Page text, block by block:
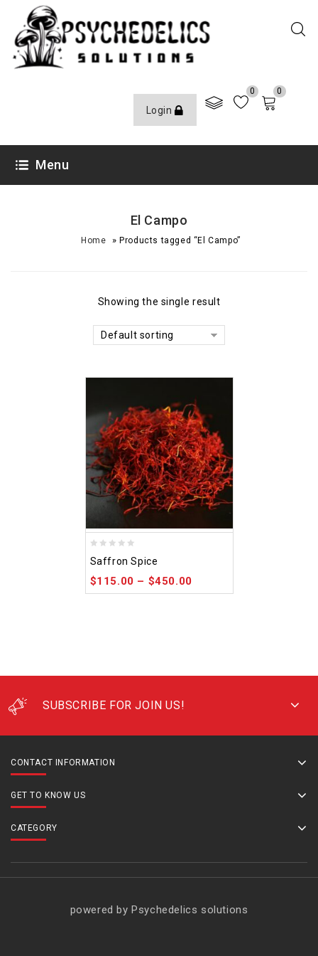
Login
0 0
Menu
El Campo
Home »Products tagged “El Campo”
Showing the single result
Default sorting
out
of
Saffron Spice
$115.00 – $450.00
SUBSCRIBE FOR JOIN US!
CONTACT INFORMATION
GET TO KNOW US
CATEGORY
powered by Psychedelics solutions